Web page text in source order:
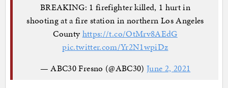
BREAKING: 1 firefighter killed, 1 hurt in
shooting at a fire station in northern Los Angeles
Countyhttps://t.co/OtMrv8AEdG
pic.twitter.com/Yr2N1wpiDz
— ABC30 Fresno (@ABC30)June 2, 2021